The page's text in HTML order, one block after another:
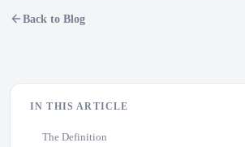
Back to Blog
IN THIS ARTICLE
The Definition